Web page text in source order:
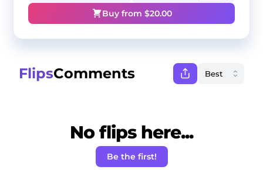
Buy from $20.00
FlipsComments
No flips here...
Be the first!